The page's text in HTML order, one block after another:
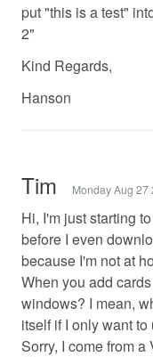
put "this is a test"
2"
Kind Regards,
Hanson
Tim Monday Aug 27
Hi, I'm just starting
before I even
because I'm not at
When you add
windows? I mean,
itself if I only want
Sorry, I come from